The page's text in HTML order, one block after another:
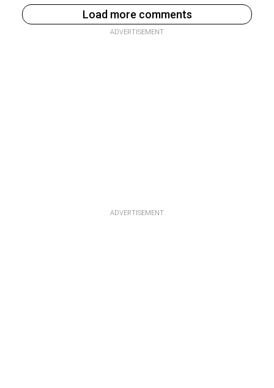
Load more comments
ADVERTISEMENT
ADVERTISEMENT